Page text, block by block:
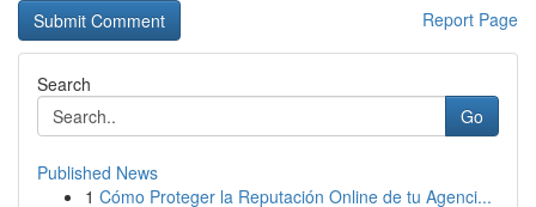
Report Page
Search
Go
Published News
1 Cómo Proteger la Reputación Online de tu Agenci...